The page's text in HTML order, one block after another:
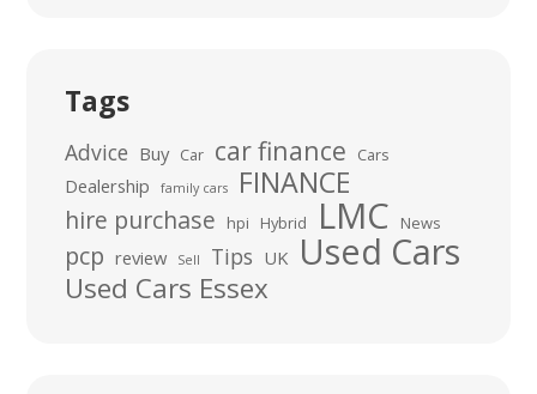
Tags
Advice Buy Car car finance Cars
Dealership family cars FINANCE
hire purchase hpi Hybrid LMC News
pcp review Sell Tips UK Used Cars
Used Cars Essex